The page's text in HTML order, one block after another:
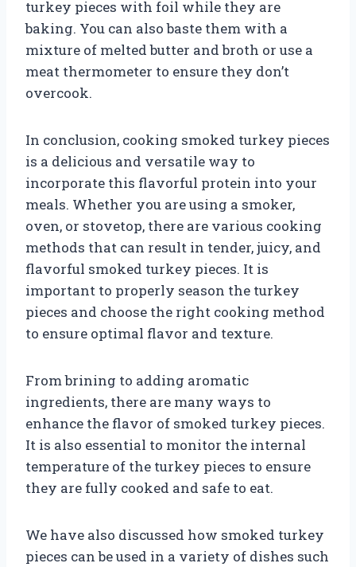
turkey pieces with foil while they are
baking. You can also baste them with a
mixture of melted butter and broth or use a
meat thermometer to ensure they don’t
overcook.
In conclusion, cooking smoked turkey pieces
is a delicious and versatile way to
incorporate this flavorful protein into your
meals. Whether you are using a smoker,
oven, or stovetop, there are various cooking
methods that can result in tender, juicy, and
flavorful smoked turkey pieces. It is
important to properly season the turkey
pieces and choose the right cooking method
to ensure optimal flavor and texture.
From brining to adding aromatic
ingredients, there are many ways to
enhance the flavor of smoked turkey pieces.
It is also essential to monitor the internal
temperature of the turkey pieces to ensure
they are fully cooked and safe to eat.
We have also discussed how smoked turkey
pieces can be used in a variety of dishes such